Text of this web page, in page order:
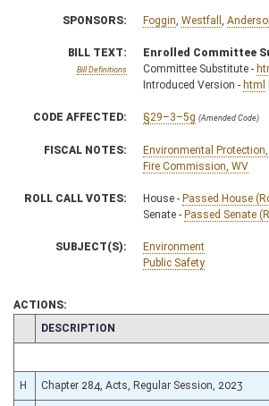
SPONSORS: Foggin Westfall
BILL TEXT:
Bill Definitions
Enrolled Committee
Committee Substitute -
Introduced Version - html |
CODE AFFECTED: §29–3–5g (Amended Code)
FISCAL NOTES:
Environmental
Fire Commission, WV
ROLL CALL VOTES: House - Passed House
Senate - Passed Senate
SUBJECT(S):
Environment
Public Safety
ACTIONS:
CHAMBER
DESCRIPTION
H Chapter 284, Acts, Regular Session, 2023